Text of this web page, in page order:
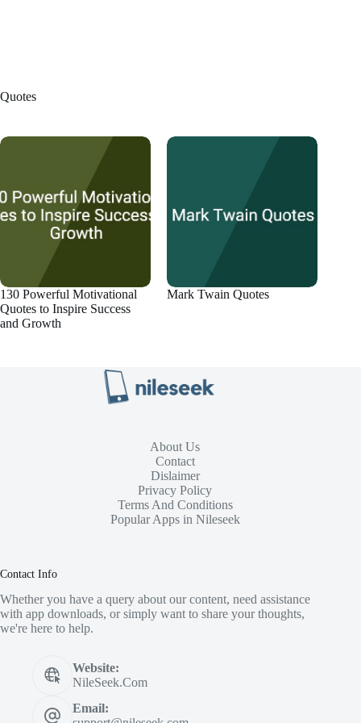
Quotes
130 Powerful Motivational
Quotes to Inspire Success
and Growth
Mark Twain Quotes
About Us
Contact
Dislaimer
Privacy Policy
Terms And Conditions
Popular Apps in Nileseek
Contact Info
Whether you have a query about our content, need assistance
with app downloads, or simply want to share your thoughts,
we're here to help.
Website:
NileSeek.Com
Email: